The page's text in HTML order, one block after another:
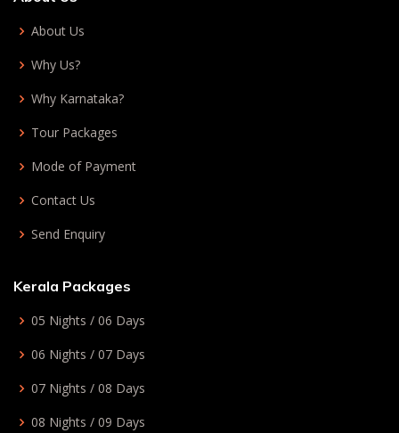
About Us
Why Us?
Why Karnataka?
Tour Packages
Mode of Payment
Contact Us
Send Enquiry
Kerala Packages
05 Nights / 06 Days
06 Nights / 07 Days
07 Nights / 08 Days
08 Nights / 09 Days